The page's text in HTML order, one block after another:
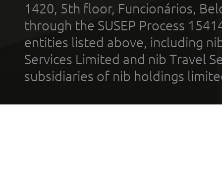
1420, 5th floor, Funcionários,
through the SUSEP Process
entities listed above, including
Services Limited and nib Travel
subsidiaries of nib holdings